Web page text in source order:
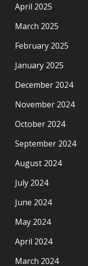
April 2025
March 2025
February 2025
January 2025
December 2024
November 2024
October 2024
September 2024
August 2024
July 2024
June 2024
May 2024
April 2024
March 2024